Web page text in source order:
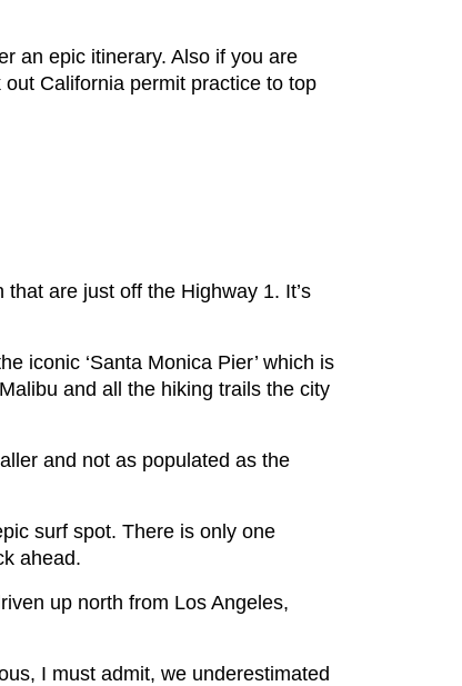
an epic itinerary. Also if you are
California permit practice to top
are just off the Highway 1. It’s
iconic ‘Santa Monica Pier’ which is
and all the hiking trails the city
and not as populated as the
surf spot. There is only one
ahead.
up north from Los Angeles,
I must admit, we underestimated